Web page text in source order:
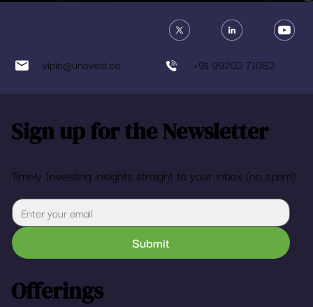
+91 99203 71082
vipin@unovest.co
Offerings
Timely Investing insights straight to your inbox (no spam)
Sign up for the Newsletter
Submit